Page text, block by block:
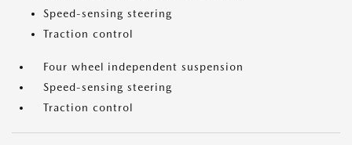
Speed-sensing steering
Traction control
Four wheel independent suspension
Speed-sensing steering
Traction control